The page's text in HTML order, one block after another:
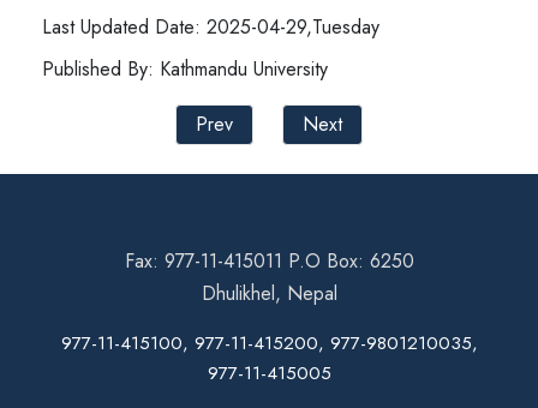
Last Updated Date: 2025-04-29,Tuesday
Published By: Kathmandu University
Prev
Next
Fax: 977-11-415011 P.O Box: 6250
Dhulikhel, Nepal
977-11-415100, 977-11-415200, 977-9801210035,
977-11-415005